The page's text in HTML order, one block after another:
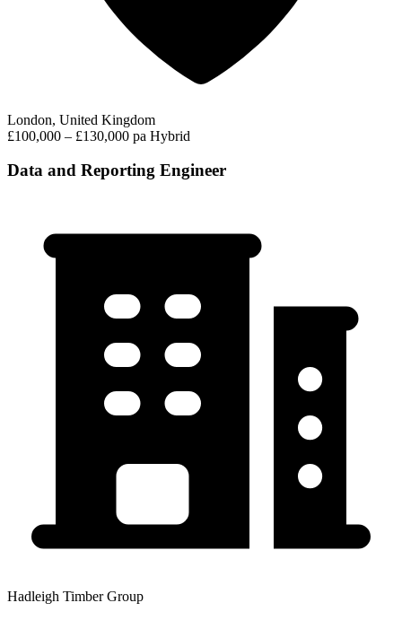
London, United Kingdom
£100,000 – £130,000 pa Hybrid
Data and Reporting Engineer
Hadleigh Timber Group